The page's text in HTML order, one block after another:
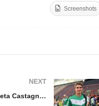
Screenshots
NEXT
Argentine Open 2023 – Jeta Castagnola